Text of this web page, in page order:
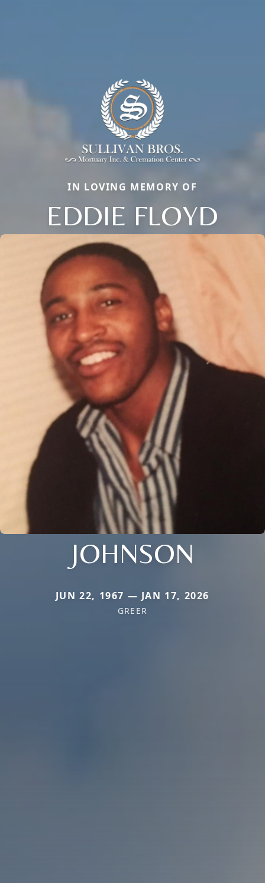
IN LOVING MEMORY OF
EDDIE FLOYD
JOHNSON
JUN 22, 1967 — JAN 17, 2026
GREER